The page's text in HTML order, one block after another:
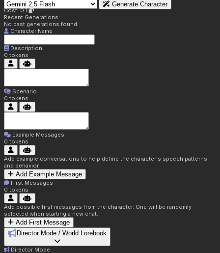
Generate Character
Cost: 0.1
Recent Generations:
No past generations found.
Character Name
Description
0 tokens
Scenario
0 tokens
Example Messages
0 tokens
Add example conversations to help define the character's speech patterns
and behavior
Add Example Message
First Messages
0 tokens
Add possible first messages from the character. One will be randomly
selected when starting a new chat.
Add First Message
Director Mode / World Lorebook
Director Mode